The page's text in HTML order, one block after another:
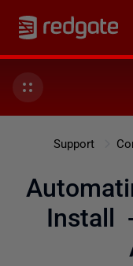
Support
Install